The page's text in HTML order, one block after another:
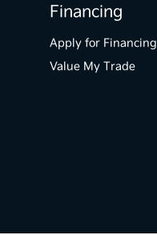
Financing
Apply for Financing
Value My Trade